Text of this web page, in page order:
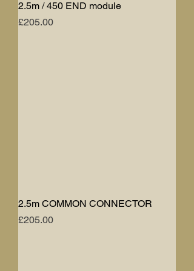
2.5m / 450 END module
Price
£205.00
2.5m COMMON CONNECTOR
Price
£205.00